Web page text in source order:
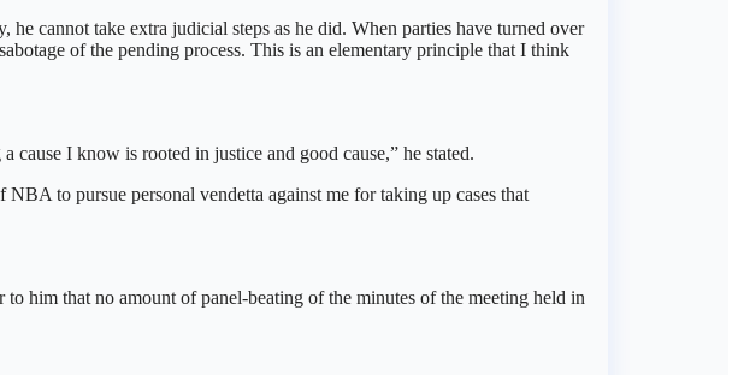
cannot take extra judicial steps as he did. When parties have turned over
of the pending process. This is an elementary principle that I think
I know is rooted in justice and good cause,” he stated.
to pursue personal vendetta against me for taking up cases that
him that no amount of panel-beating of the minutes of the meeting held in